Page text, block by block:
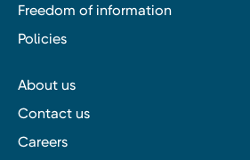
Freedom of information
Policies
About us
Contact us
Careers